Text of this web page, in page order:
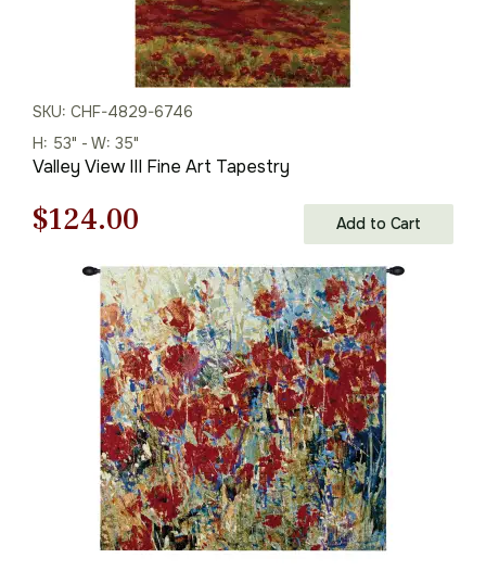
SKU: CHF-4829-6746
H: 53" - W: 35"
Valley View III Fine Art Tapestry
Original
price
$178.00.
$124.00
price
is:
$124.00.
Add to Cart